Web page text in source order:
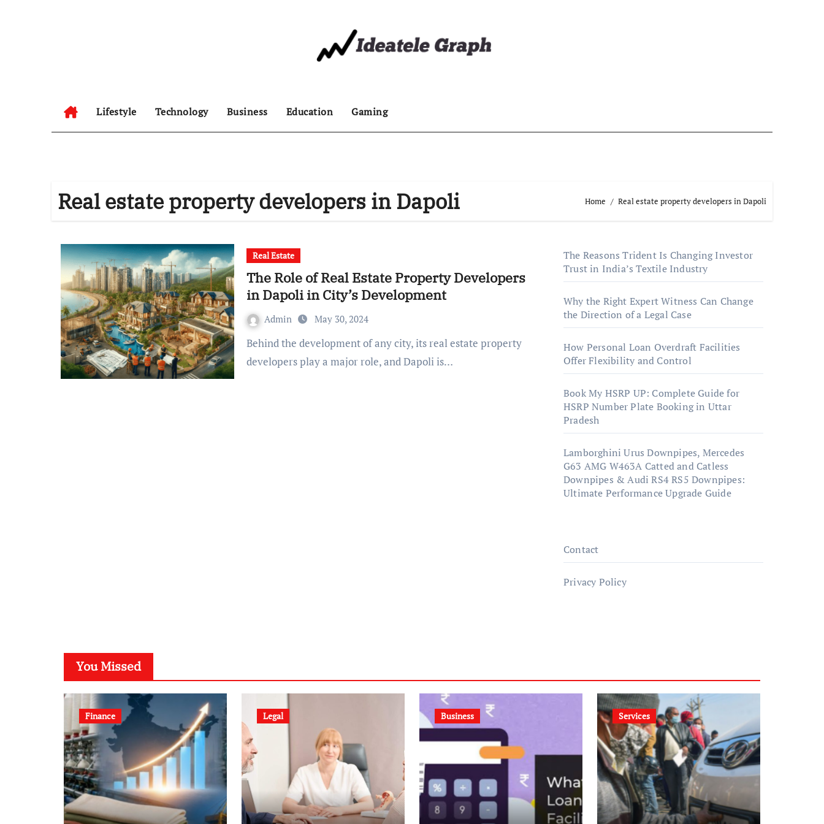
Lifestyle Technology Business Education Gaming
Real estate property developers in Dapoli Home Real estate property developers in Dapoli
Real Estate
The Role of Real Estate Property Developers
in Dapoli in City’s Development
Admin May 30, 2024
Behind the development of any city, its real estate property
developers play a major role, and Dapoli is…
The Reasons Trident Is Changing Investor
Trust in India’s Textile Industry
Why the Right Expert Witness Can Change
the Direction of a Legal Case
How Personal Loan Overdraft Facilities
Offer Flexibility and Control
Book My HSRP UP: Complete Guide for
HSRP Number Plate Booking in Uttar
Pradesh
Lamborghini Urus Downpipes, Mercedes
G63 AMG W463A Catted and Catless
Downpipes & Audi RS4 RS5 Downpipes:
Ultimate Performance Upgrade Guide
Contact
Privacy Policy
You Missed
Finance Legal Business Services